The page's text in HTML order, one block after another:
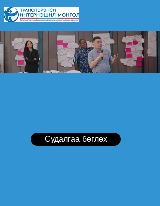
Судалгаа бөглөх